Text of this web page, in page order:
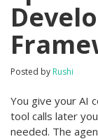
Posted by Rushi
You give your AI
tool calls later
needed. The